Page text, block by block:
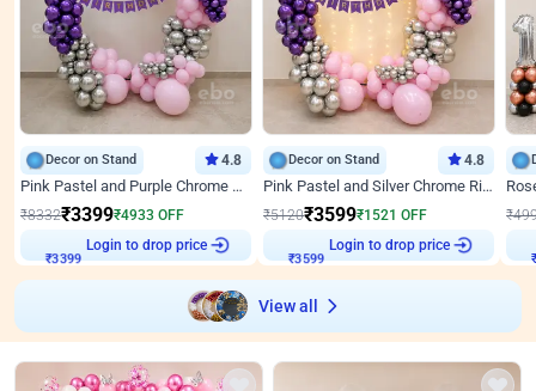
Decor on Stand 4.8
Pink Pastel and Purple Chrome Attractive Birthday Ring Decor
₹8332₹3399₹4933 OFF
₹3399
Login to drop price
Decor on Stand 4.8
Pink Pastel and Silver Chrome Ring Birthday Decor
₹5120₹3599₹1521 OFF
₹3599
Login to drop price
₹
View all